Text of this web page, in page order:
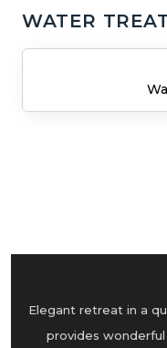
WATER
Elegant retreat in a
provides